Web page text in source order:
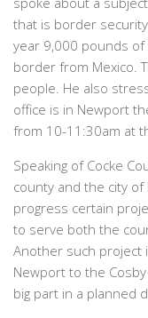
that is border
year 9,000 pounds
border from Mexico.
people. He also
office is in Newport
from 10-11:30am at
Speaking of Cocke
county and the city
progress certain
to serve both the
Another such project
Newport to the
big part in a planned